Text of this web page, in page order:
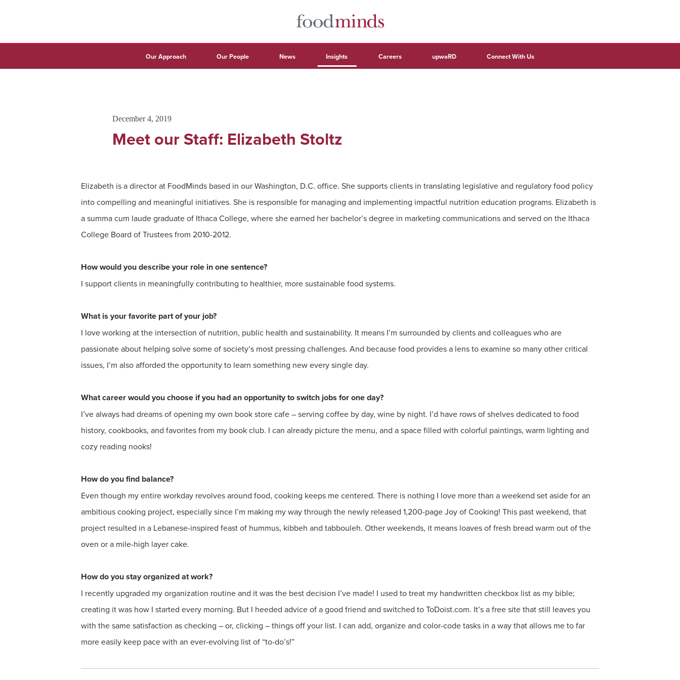
Our Approach Our People News Insights Careers upwaRD Connect With Us
December 4, 2019
Meet our Staff: Elizabeth Stoltz
Elizabeth is a director at FoodMinds based in our Washington, D.C. office. She supports clients in translating legislative and regulatory food policy
into compelling and meaningful initiatives. She is responsible for managing and implementing impactful nutrition education programs. Elizabeth is
a summa cum laude graduate of Ithaca College, where she earned her bachelor’s degree in marketing communications and served on the Ithaca
College Board of Trustees from 2010-2012.
How would you describe your role in one sentence?
I support clients in meaningfully contributing to healthier, more sustainable food systems.
What is your favorite part of your job?
I love working at the intersection of nutrition, public health and sustainability. It means I’m surrounded by clients and colleagues who are
passionate about helping solve some of society’s most pressing challenges. And because food provides a lens to examine so many other critical
issues, I’m also afforded the opportunity to learn something new every single day.
What career would you choose if you had an opportunity to switch jobs for one day?
I’ve always had dreams of opening my own book store cafe – serving coffee by day, wine by night. I’d have rows of shelves dedicated to food
history, cookbooks, and favorites from my book club. I can already picture the menu, and a space filled with colorful paintings, warm lighting and
cozy reading nooks!
How do you find balance?
Even though my entire workday revolves around food, cooking keeps me centered. There is nothing I love more than a weekend set aside for an
ambitious cooking project, especially since I’m making my way through the newly released 1,200-page Joy of Cooking! This past weekend, that
project resulted in a Lebanese-inspired feast of hummus, kibbeh and tabbouleh. Other weekends, it means loaves of fresh bread warm out of the
oven or a mile-high layer cake.
How do you stay organized at work?
I recently upgraded my organization routine and it was the best decision I’ve made! I used to treat my handwritten checkbox list as my bible;
creating it was how I started every morning. But I heeded advice of a good friend and switched to ToDoist.com. It’s a free site that still leaves you
with the same satisfaction as checking – or, clicking – things off your list. I can add, organize and color-code tasks in a way that allows me to far
more easily keep pace with an ever-evolving list of “to-do’s!”